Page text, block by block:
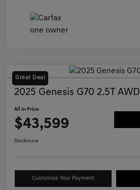
Great Deal
2025 Genesis G70 2.5T AWD
All In Price
$43,599
Disclosure
Customize Your Payment